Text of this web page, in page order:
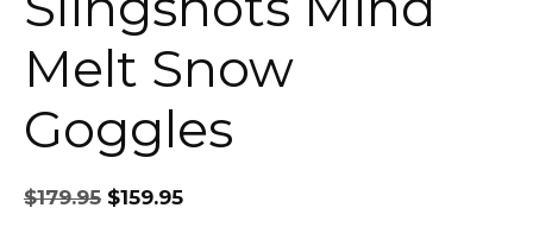
Melt Snow
Goggles
$179.95
Original
price
$159.95